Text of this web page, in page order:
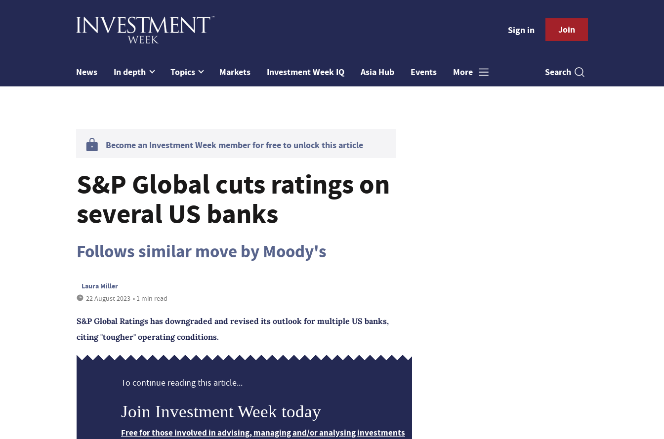
Sign in Join
News In depth Topics Markets Investment Week IQ Asia Hub Events More Search
Become an Investment Week member for free to unlock this article
S&P Global cuts ratings on
several US banks
Follows similar move by Moody's
Laura Miller
22 August 2023 • 1 min read
S&P Global Ratings has downgraded and revised its outlook for multiple US banks,
citing "tougher" operating conditions.
To continue reading this article...
Join Investment Week today
Free for those involved in advising, managing and/or analysing investments